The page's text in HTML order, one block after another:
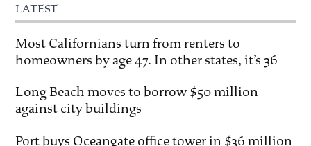
LATEST
Most Californians turn from renters to
homeowners by age 47. In other states, it’s 36
Long Beach moves to borrow $50 million
against city buildings
Port buys Oceangate office tower in $36 million